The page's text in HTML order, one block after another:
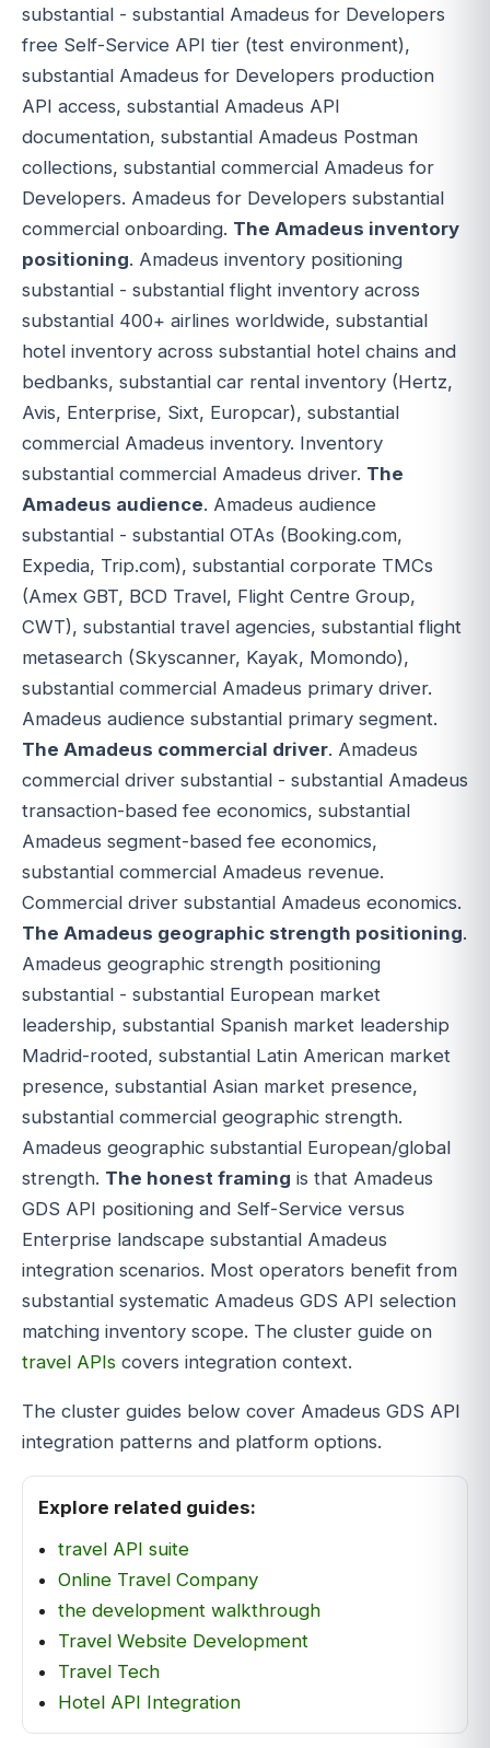
substantial - substantial Amadeus for Developers
free Self-Service API tier (test environment),
substantial Amadeus for Developers production
API access, substantial Amadeus API
documentation, substantial Amadeus Postman
collections, substantial commercial Amadeus for
Developers. Amadeus for Developers substantial
commercial onboarding. The Amadeus inventory
positioning. Amadeus inventory positioning
substantial - substantial flight inventory across
substantial 400+ airlines worldwide, substantial
hotel inventory across substantial hotel chains and
bedbanks, substantial car rental inventory (Hertz,
Avis, Enterprise, Sixt, Europcar), substantial
commercial Amadeus inventory. Inventory
substantial commercial Amadeus driver. The
Amadeus audience. Amadeus audience
substantial - substantial OTAs (Booking.com,
Expedia, Trip.com), substantial corporate TMCs
(Amex GBT, BCD Travel, Flight Centre Group,
CWT), substantial travel agencies, substantial flight
metasearch (Skyscanner, Kayak, Momondo),
substantial commercial Amadeus primary driver.
Amadeus audience substantial primary segment.
The Amadeus commercial driver. Amadeus
commercial driver substantial - substantial Amadeus
transaction-based fee economics, substantial
Amadeus segment-based fee economics,
substantial commercial Amadeus revenue.
Commercial driver substantial Amadeus economics.
The Amadeus geographic strength positioning.
Amadeus geographic strength positioning
substantial - substantial European market
leadership, substantial Spanish market leadership
Madrid-rooted, substantial Latin American market
presence, substantial Asian market presence,
substantial commercial geographic strength.
Amadeus geographic substantial European/global
strength. The honest framing is that Amadeus
GDS API positioning and Self-Service versus
Enterprise landscape substantial Amadeus
integration scenarios. Most operators benefit from
substantial systematic Amadeus GDS API selection
matching inventory scope. The cluster guide on
travel APIs covers integration context.
The cluster guides below cover Amadeus GDS API
integration patterns and platform options.
Explore related guides:
travel API suite
Online Travel Company
the development walkthrough
Travel Website Development
Travel Tech
Hotel API Integration